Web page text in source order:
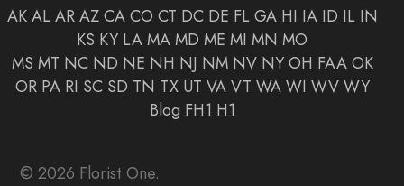
AK AL AR AZ CA CO CT DC DE FL GA HI IA ID IL IN
KS KY LA MA MD ME MI MN MO
MS MT NC ND NE NH NJ NM NV NY OH FAA OK
OR PA RI SC SD TN TX UT VA VT WA WI WV WY
Blog FH1 H1
© 2026 Florist One.